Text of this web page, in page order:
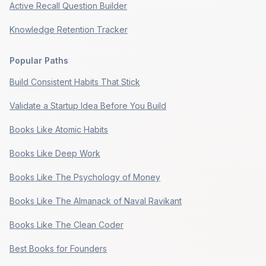
Active Recall Question Builder
Knowledge Retention Tracker
Popular Paths
Build Consistent Habits That Stick
Validate a Startup Idea Before You Build
Books Like Atomic Habits
Books Like Deep Work
Books Like The Psychology of Money
Books Like The Almanack of Naval Ravikant
Books Like The Clean Coder
Best Books for Founders